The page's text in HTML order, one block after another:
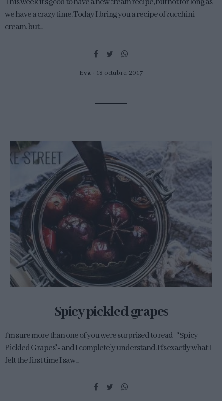
This week it's good to have a new cream recipe, but not for long as
we have a crazy time. Today I bring you a recipe of zucchini
cream, but...
Eva 18 octubre, 2017
Spicy pickled grapes
I'm sure more than one of you were surprised to read - "Spicy
Pickled Grapes" - and I completely understand. It's exactly what I
felt the first time I saw...